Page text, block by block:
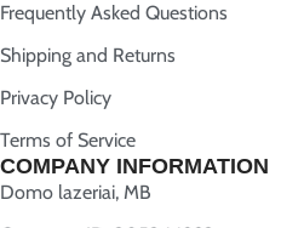
Frequently Asked Questions
Shipping and Returns
Privacy Policy
Terms of Service
COMPANY INFORMATION
Domo lazeriai, MB